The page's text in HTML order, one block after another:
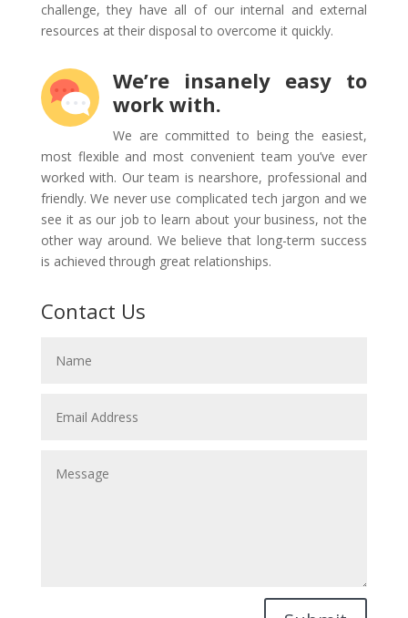
challenge, they have all of our internal and external
resources at their disposal to overcome it quickly.
We’re insanely easy to
work with.
We are committed to being the easiest,
most flexible and most convenient team you’ve ever
worked with. Our team is nearshore, professional and
friendly. We never use complicated tech jargon and we
see it as our job to learn about your business, not the
other way around. We believe that long-term success
is achieved through great relationships.
Contact Us